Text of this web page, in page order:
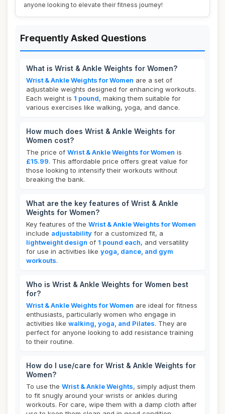
anyone looking to elevate their fitness journey!
Frequently Asked Questions
What is Wrist & Ankle Weights for Women?
Wrist & Ankle Weights for Women are a set of
adjustable weights designed for enhancing workouts.
Each weight is 1 pound, making them suitable for
various exercises like walking, yoga, and dance.
How much does Wrist & Ankle Weights for
Women cost?
The price of Wrist & Ankle Weights for Women is
£15.99. This affordable price offers great value for
those looking to intensify their workouts without
breaking the bank.
What are the key features of Wrist & Ankle
Weights for Women?
Key features of the Wrist & Ankle Weights for Women
include adjustability for a customized fit, a
lightweight design of 1 pound each, and versatility
for use in activities like yoga, dance, and gym
workouts.
Who is Wrist & Ankle Weights for Women best
for?
Wrist & Ankle Weights for Women are ideal for fitness
enthusiasts, particularly women who engage in
activities like walking, yoga, and Pilates. They are
perfect for anyone looking to add resistance training
to their routine.
How do I use/care for Wrist & Ankle Weights for
Women?
To use the Wrist & Ankle Weights, simply adjust them
to fit snugly around your wrists or ankles during
workouts. For care, wipe them with a damp cloth after